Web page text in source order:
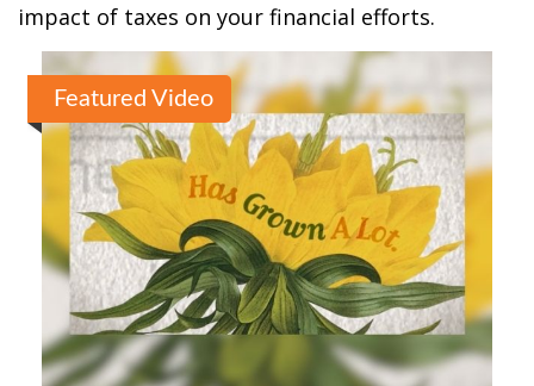
impact of taxes on your financial efforts.
Featured Video